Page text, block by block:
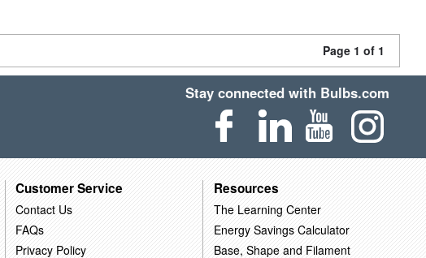
Page 1 of 1
Stay connected with Bulbs.com
Customer Service
Contact Us
FAQs
Privacy Policy
Resources
The Learning Center
Energy Savings Calculator
Base, Shape and Filament